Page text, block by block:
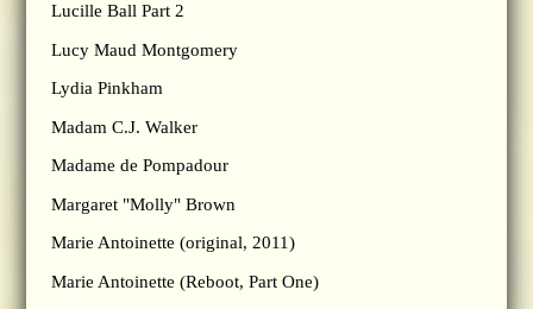
Lucille Ball Part 2
Lucy Maud Montgomery
Lydia Pinkham
Madam C.J. Walker
Madame de Pompadour
Margaret "Molly" Brown
Marie Antoinette (original, 2011)
Marie Antoinette (Reboot, Part One)